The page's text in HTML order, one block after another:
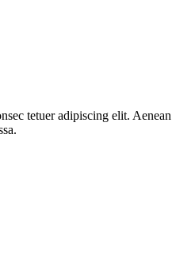
tetuer adipiscing elit. Aenean